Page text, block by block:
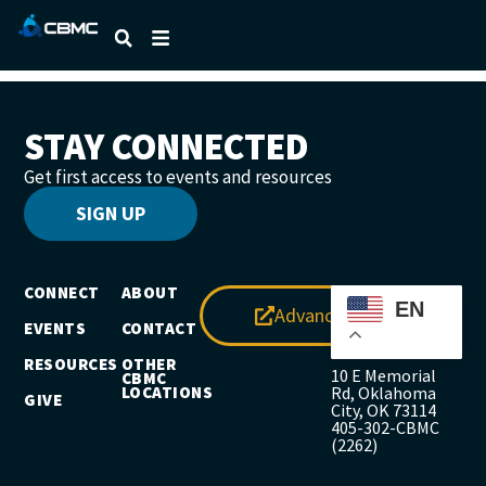
DAVID GREEN
STAY CONNECTED
Get first access to events and resources
SIGN UP
CONNECT
EVENTS
RESOURCES
GIVE
ABOUT
CONTACT
OTHER
CBMC
LOCATIONS
Advance EN
10 E Memorial
Rd, Oklahoma
City, OK 73114
405-302-CBMC
(2262)